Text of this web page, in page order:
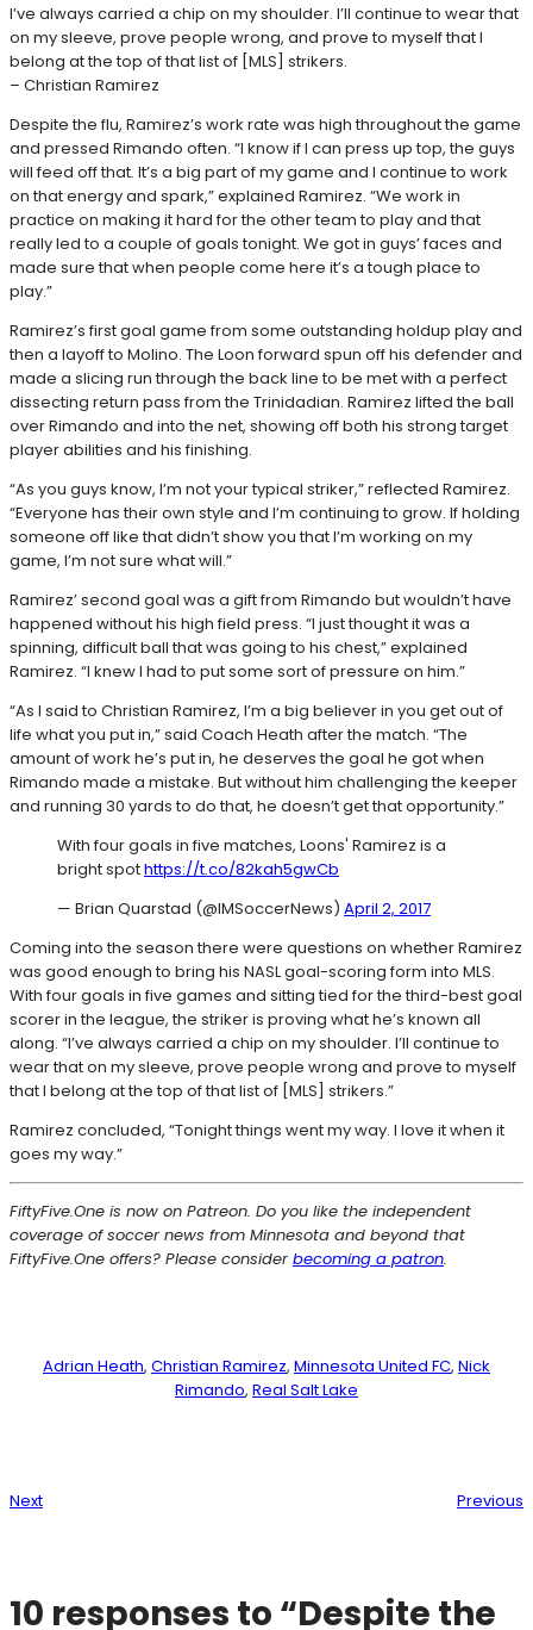
I’ve always carried a chip on my shoulder. I’ll continue to wear that
on my sleeve, prove people wrong, and prove to myself that I
belong at the top of that list of [MLS] strikers.
– Christian Ramirez
Despite the flu, Ramirez’s work rate was high throughout the game
and pressed Rimando often. “I know if I can press up top, the guys
will feed off that. It’s a big part of my game and I continue to work
on that energy and spark,” explained Ramirez. “We work in
practice on making it hard for the other team to play and that
really led to a couple of goals tonight. We got in guys’ faces and
made sure that when people come here it’s a tough place to
play.”
Ramirez’s first goal game from some outstanding holdup play and
then a layoff to Molino. The Loon forward spun off his defender and
made a slicing run through the back line to be met with a perfect
dissecting return pass from the Trinidadian. Ramirez lifted the ball
over Rimando and into the net, showing off both his strong target
player abilities and his finishing.
“As you guys know, I’m not your typical striker,” reflected Ramirez.
“Everyone has their own style and I’m continuing to grow. If holding
someone off like that didn’t show you that I’m working on my
game, I’m not sure what will.”
Ramirez’ second goal was a gift from Rimando but wouldn’t have
happened without his high field press. “I just thought it was a
spinning, difficult ball that was going to his chest,” explained
Ramirez. “I knew I had to put some sort of pressure on him.”
“As I said to Christian Ramirez, I’m a big believer in you get out of
life what you put in,” said Coach Heath after the match. “The
amount of work he’s put in, he deserves the goal he got when
Rimando made a mistake. But without him challenging the keeper
and running 30 yards to do that, he doesn’t get that opportunity.”
With four goals in five matches, Loons' Ramirez is a
bright spothttps://t.co/82kah5gwCb
— Brian Quarstad (@IMSoccerNews) April 2, 2017
Coming into the season there were questions on whether Ramirez
was good enough to bring his NASL goal-scoring form into MLS.
With four goals in five games and sitting tied for the third-best goal
scorer in the league, the striker is proving what he’s known all
along. “I’ve always carried a chip on my shoulder. I’ll continue to
wear that on my sleeve, prove people wrong and prove to myself
that I belong at the top of that list of [MLS] strikers.”
Ramirez concluded, “Tonight things went my way. I love it when it
goes my way.”
FiftyFive.One is now on Patreon. Do you like the independent
coverage of soccer news from Minnesota and beyond that
FiftyFive.One offers? Please consider becoming a patron.
Adrian Heath, Christian Ramirez, Minnesota United FC, Nick
Rimando, Real Salt Lake
Next Previous
10 responses to “Despite the